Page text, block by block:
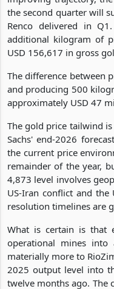
the second quarter will
Renco delivered in
additional kilogram of
USD 156,617 in gross
The difference between
and producing 500
approximately USD 47
The gold price tailwind
Sachs' end-2026
the current price
remainder of the year,
4,873 level involves
US-Iran conflict and the
resolution timelines are
What is certain is that
operational mines
materially more to
2025 output level into
twelve months ago. The